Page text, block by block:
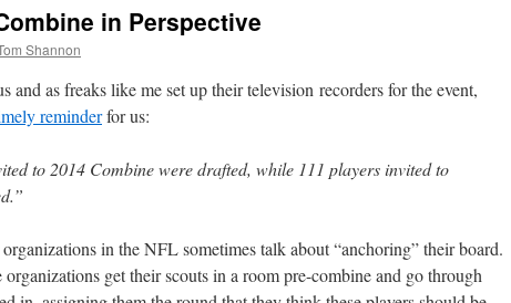
in Perspective
Shannon
and as freaks like me set up their television recorders for the event,
reminderfor us:
to 2014 Combine were drafted, while 111 players invited to
in the NFL sometimes talk about “anchoring” their board.
organizations get their scouts in a room pre-combine and go through